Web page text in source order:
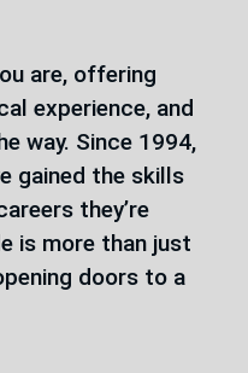
are, offering
experience, and
way. Since 1994,
gained the skills
they’re
is more than just
doors to a